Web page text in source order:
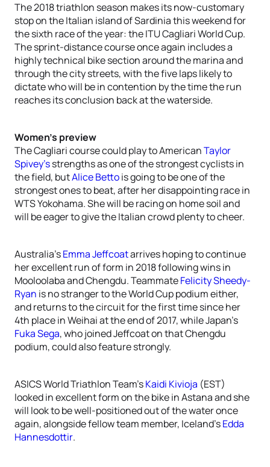
The 2018 triathlon season makes its now-customary
stop on the Italian island of Sardinia this weekend for
the sixth race of the year: the ITU Cagliari World Cup.
The sprint-distance course once again includes a
highly technical bike section around the marina and
through the city streets, with the five laps likely to
dictate who will be in contention by the time the run
reaches its conclusion back at the waterside.
Women’s preview
The Cagliari course could play to AmericanTaylor
Spivey’sstrengths as one of the strongest cyclists in
the field, butAlice Bettois going to be one of the
strongest ones to beat, after her disappointing race in
WTS Yokohama. She will be racing on home soil and
will be eager to give the Italian crowd plenty to cheer.
Australia’sEmma Jeffcoatarrives hoping to continue
her excellent run of form in 2018 following wins in
Mooloolaba and Chengdu. TeammateFelicity Sheedy-
Ryan is no stranger to the World Cup podium either,
and returns to the circuit for the first time since her
4th place in Weihai at the end of 2017, while Japan’s
Fuka Sega, who joined Jeffcoat on that Chengdu
podium, could also feature strongly.
ASICS World Triathlon Team’sKaidi Kivioja (EST)
looked in excellent form on the bike in Astana and she
will look to be well-positioned out of the water once
again, alongside fellow team member, Iceland’sEdda
Hannesdottir.